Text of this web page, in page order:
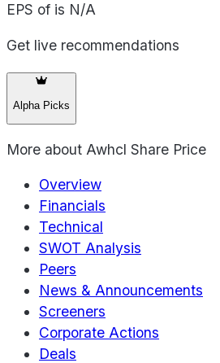
EPS of is N/A
Get live recommendations
Alpha Picks
More about Awhcl Share Price
Overview
Financials
Technical
SWOT Analysis
Peers
News & Announcements
Screeners
Corporate Actions
Deals